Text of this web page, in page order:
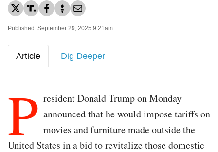
Published: September 29, 2025 9:21am
Article Dig Deeper
P resident Donald Trump on Monday
announced that he would impose tariffs on
movies and furniture made outside the
United States in a bid to revitalize those domestic